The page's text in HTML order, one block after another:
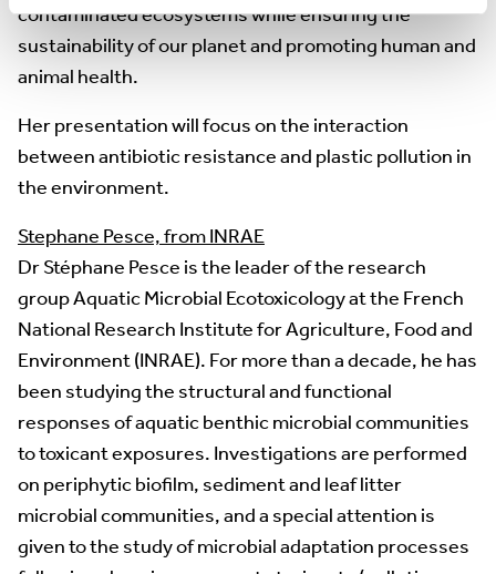
contaminated ecosystems while ensuring the
sustainability of our planet and promoting human and
animal health.
Her presentation will focus on the interaction
between antibiotic resistance and plastic pollution in
the environment.
Stephane Pesce, from INRAE
Dr Stéphane Pesce is the leader of the research
group Aquatic Microbial Ecotoxicology at the French
National Research Institute for Agriculture, Food and
Environment (INRAE). For more than a decade, he has
been studying the structural and functional
responses of aquatic benthic microbial communities
to toxicant exposures. Investigations are performed
on periphytic biofilm, sediment and leaf litter
microbial communities, and a special attention is
given to the study of microbial adaptation processes